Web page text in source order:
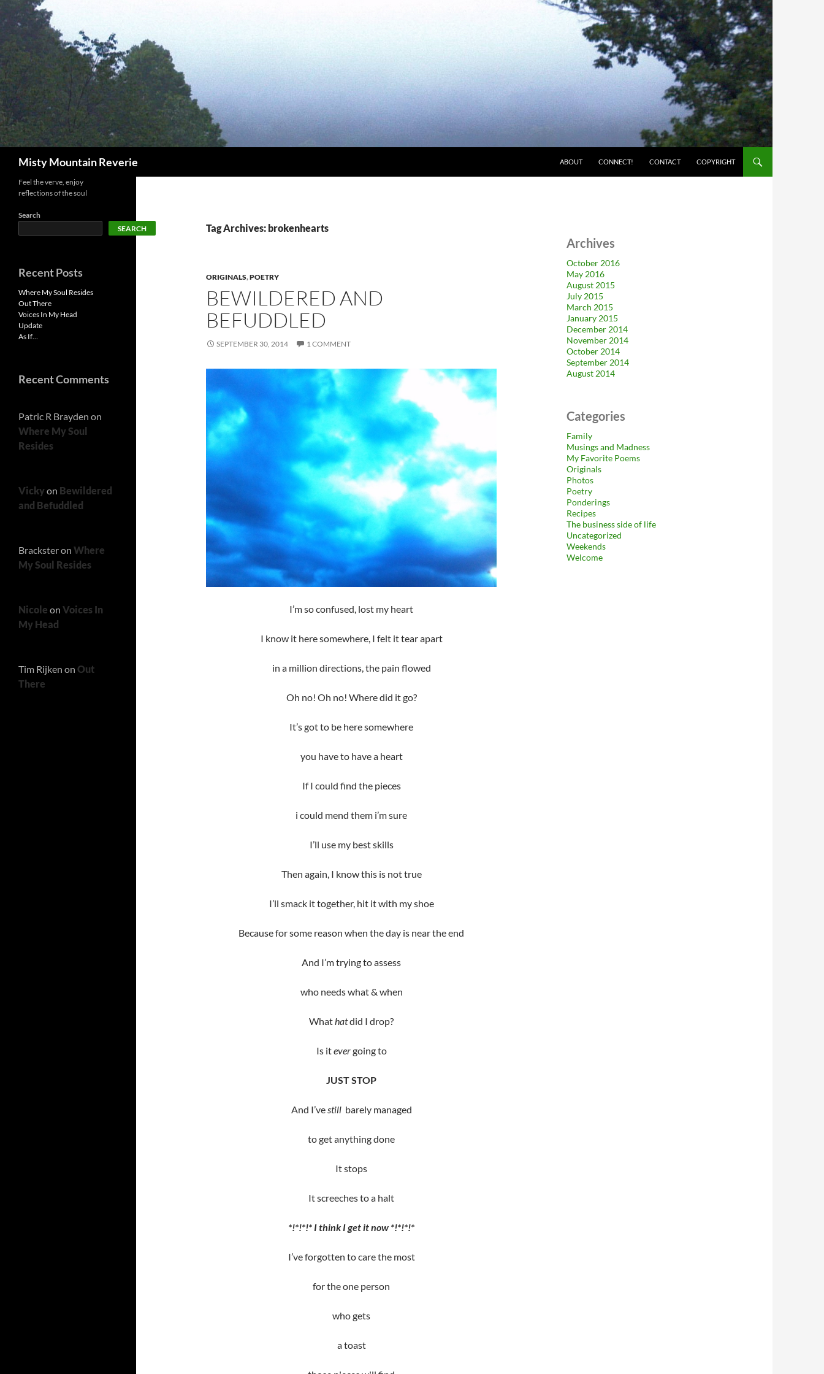
Skip
to
content
Misty Mountain Reverie ABOUT CONNECT! CONTACT COPYRIGHT
Tag Archives: brokenhearts
ORIGINALS,POETRY
BEWILDERED AND
BEFUDDLED
SEPTEMBER 30, 2014 1 COMMENT
I’m so confused, lost my heart
I know it here somewhere, I felt it tear apart
in a million directions, the pain flowed
Oh no! Oh no! Where did it go?
It’s got to be here somewhere
you have to have a heart
If I could find the pieces
i could mend them i’m sure
I’ll use my best skills
Then again, I know this is not true
I’ll smack it together, hit it with my shoe
Because for some reason when the day is near the end
And I’m trying to assess
who needs what & when
What hatdid I drop?
Is itevergoing to
JUST STOP
And I’ve still barely managed
to get anything done
It stops
It screeches to a halt
*!*!*!* I think I get it now *!*!*!*
I’ve forgotten to care the most
for the one person
who gets
a toast
Archives
October 2016
May 2016
August 2015
July 2015
March 2015
January 2015
December 2014
November 2014
October 2014
September 2014
August 2014
Categories
Family
Musings and Madness
My Favorite Poems
Originals
Photos
Poetry
Ponderings
Recipes
The business side of life
Uncategorized
Weekends
Welcome
Feel the verve, enjoy
reflections of the soul
Search
SEARCH
Recent Posts
Where My Soul Resides
Out There
Voices In My Head
Update
As If…
Recent Comments
Patric R Brayden on
Where My Soul
Resides
Vickyon Bewildered
and Befuddled
Bracksteron Where
My Soul Resides
Nicole on Voices In
My Head
Tim Rijken on Out
There